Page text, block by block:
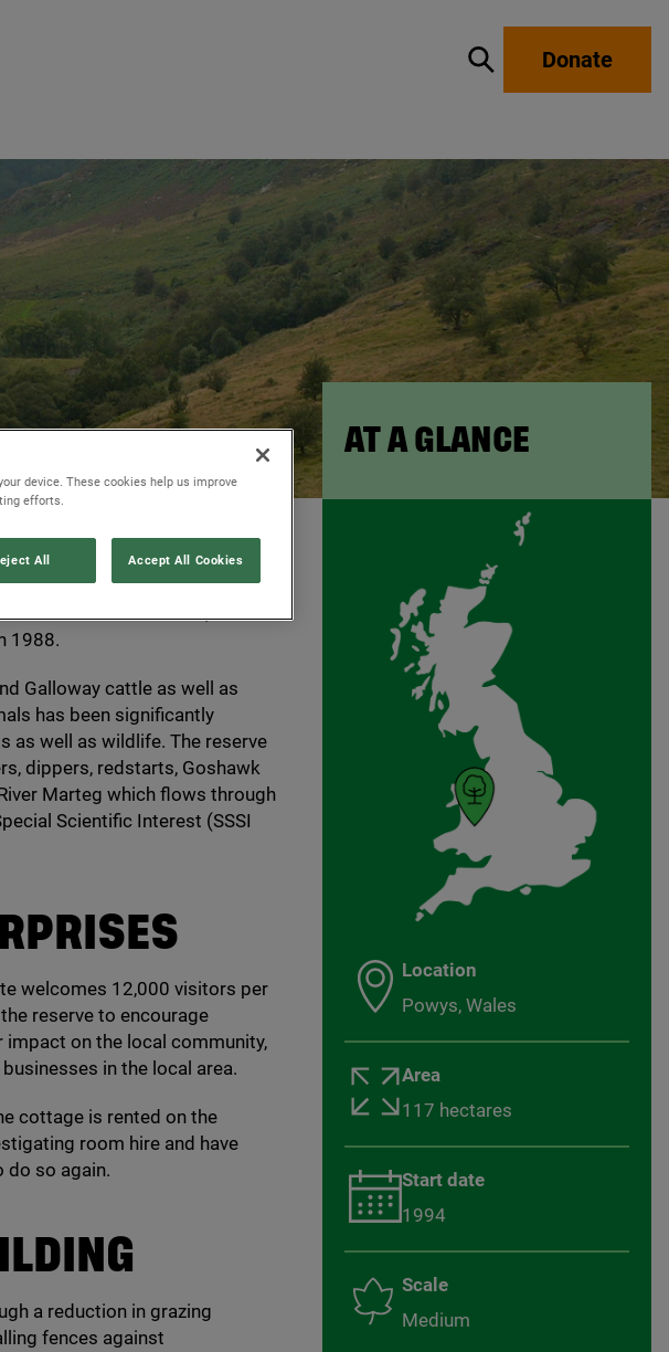
Show / hide
Donate
AT A GLANCE
Location
Powys, Wales
Area
117 hectares
Start date
1994
Scale
Medium
in the heart of rural mid
the vision for the site, and
1988.
Galloway cattle as well as
has been significantly
as well as wildlife. The reserve
dippers, redstarts, Goshawk
Marteg which flows through
Scientific Interest (SSSI
welcomes 12,000 visitors per
reserve to encourage
impact on the local community,
in the local area.
cottage is rented on the
room hire and have
do so again.
a reduction in grazing
fences against
device. These cookies help us improve
efforts.
All Accept All Cookies